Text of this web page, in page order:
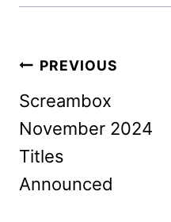
Post
navigation
PREVIOUS
Screambox
November 2024
Titles
Announced